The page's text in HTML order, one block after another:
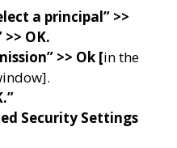
a principal” >>
OK.
>> Ok [in the
Security Settings